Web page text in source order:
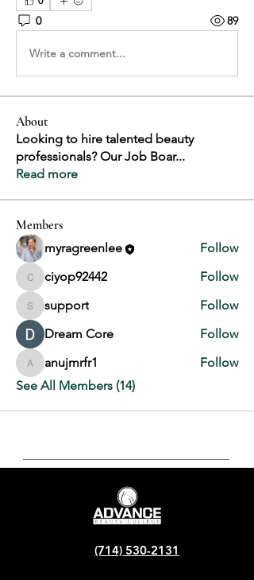
0 89
Write a comment...
About
Looking to hire talented beauty
professionals? Our Job Boar...
Read more
Members
myragreenlee Follow
ciyop92442
ciyop92442 Follow
supportsupport
Follow
Dream Core
Follow
anujmrfr1
anujmrfr1
Follow
See All Members (14)
(714) 530-2131